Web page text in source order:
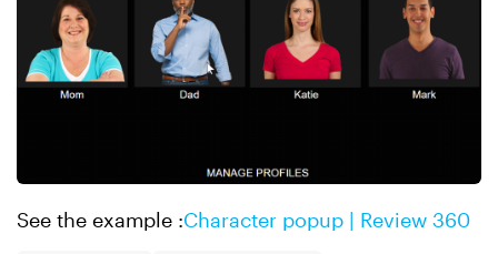
See the example :Character popup | Review 360